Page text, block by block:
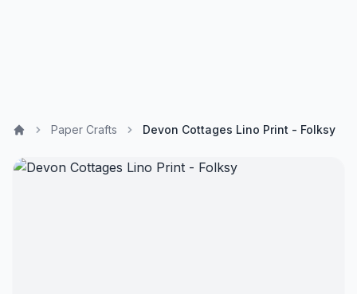
Paper Crafts Devon Cottages Lino Print - Folksy